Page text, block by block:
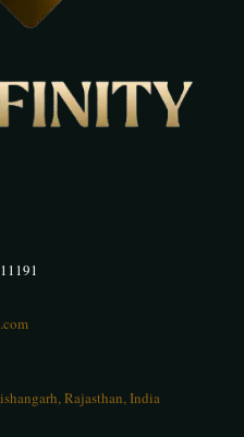
Rajasthan, India